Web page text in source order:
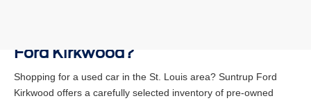
Ford Kirkwood?
Shopping for a used car in the St. Louis area? Suntrup Ford
Kirkwood offers a carefully selected inventory of pre-owned